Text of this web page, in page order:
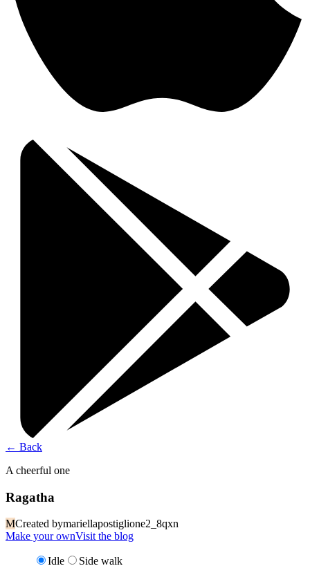
← Back
A cheerful one
Ragatha
MCreated bymariellapostiglione2_8qxn
Make your ownVisit the blog
Idle Side walk